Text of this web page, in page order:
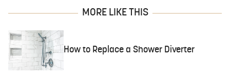
MORE LIKE THIS
How to Replace a Shower Diverter